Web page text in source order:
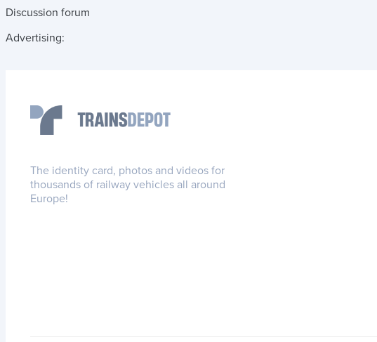
Discussion forum
Advertising:
The identity card, photos and videos for
thousands of railway vehicles all around
Europe!